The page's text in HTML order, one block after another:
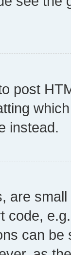
post
instead.
are
code,
can